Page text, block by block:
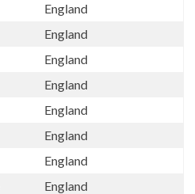
England
England
England
England
England
England
England
England